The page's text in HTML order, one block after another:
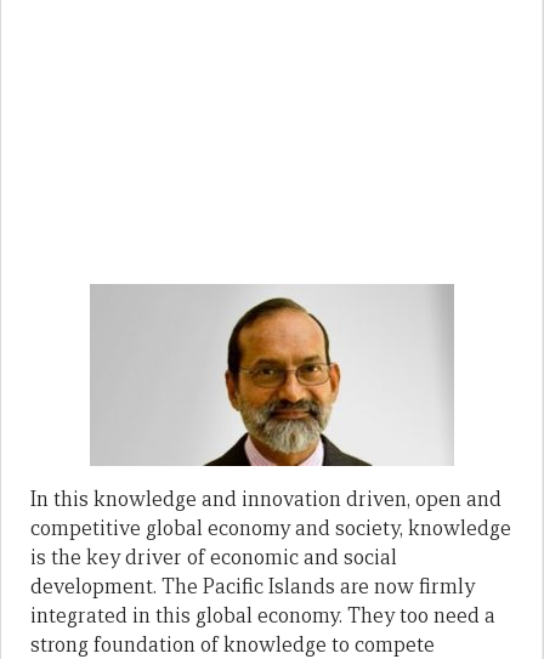
In this knowledge and innovation driven, open and
competitive global economy and society, knowledge
is the key driver of economic and social
development. The Pacific Islands are now firmly
integrated in this global economy. They too need a
strong foundation of knowledge to compete